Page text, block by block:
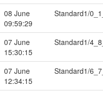
08 June
09:59:29
Standard1/
07 June
15:30:15
Standard1/
07 June
12:34:15
Standard1/